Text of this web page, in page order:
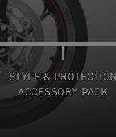
STYLE & PROTECTION
ACCESSORY PACK